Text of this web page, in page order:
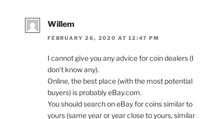
Willem
FEBRUARY 26, 2020 AT 12:47 PM
I cannot give you any advice for coin dealers (I
don’t know any).
Online, the best place (with the most potential
buyers) is probably eBay.com.
You should search on eBay for coins similar to
yours (same year or year close to yours, similar